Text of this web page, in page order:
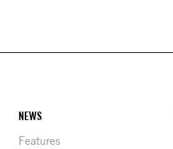
NEWS
Features